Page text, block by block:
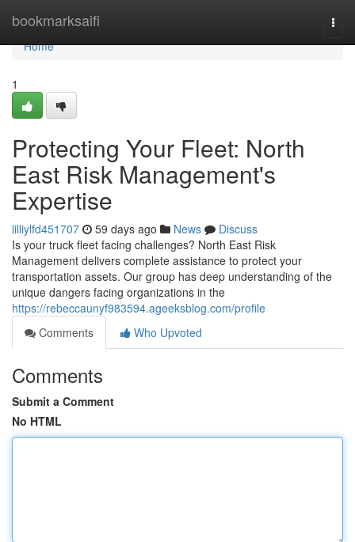
bookmarksaifi
Home
Home
1
Protecting Your Fleet: North
East Risk Management's
Expertise
lilliylfd451707 59 days ago News
Discuss
Is your truck fleet facing challenges? North East Risk
Management delivers complete assistance to protect your
transportation assets. Our group has deep understanding of the
unique dangers facing organizations in the
https://rebeccaunyf983594.ageeksblog.com/profile
Comments
Who Upvoted
Comments
Submit a Comment
No HTML